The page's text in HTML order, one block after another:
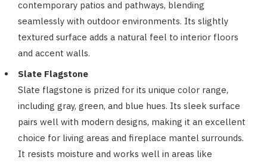
contemporary patios and pathways, blending
seamlessly with outdoor environments. Its slightly
textured surface adds a natural feel to interior floors
and accent walls.
Slate Flagstone
Slate flagstone is prized for its unique color range,
including gray, green, and blue hues. Its sleek surface
pairs well with modern designs, making it an excellent
choice for living areas and fireplace mantel surrounds.
It resists moisture and works well in areas like